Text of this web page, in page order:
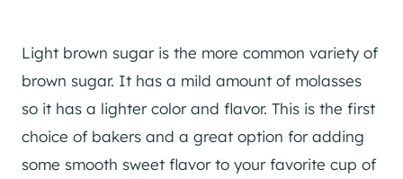
Light brown sugar is the more common variety of
brown sugar. It has a mild amount of molasses
so it has a lighter color and flavor. This is the first
choice of bakers and a great option for adding
some smooth sweet flavor to your favorite cup of